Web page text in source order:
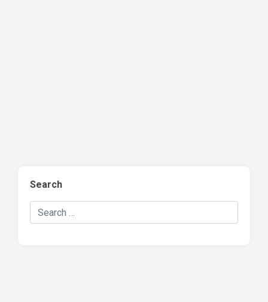
Search
Search Hockey Recaps